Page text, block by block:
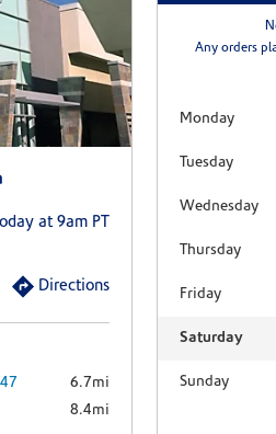
at 9am PT
Directions
6.7mi
8.4mi
Any orders
Monday
Tuesday
Wednesday
Thursday
Friday
Saturday
Sunday